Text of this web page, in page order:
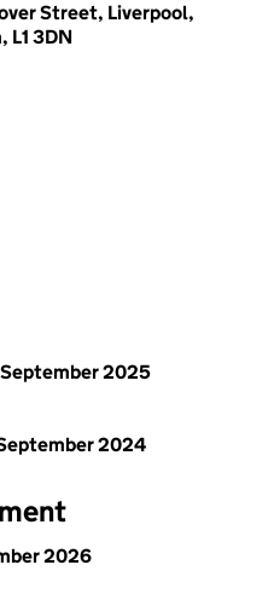
Street, Liverpool,
L1 3DN
2025
2024
2026